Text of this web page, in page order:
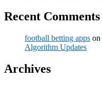
Recent Comments
football betting apps on
Algorithm Updates
Archives